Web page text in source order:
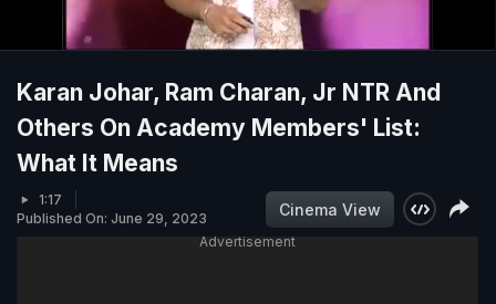
Karan Johar, Ram Charan, Jr NTR And
Others On Academy Members' List:
What It Means
1:17
Published On: June 29, 2023
Cinema View
Advertisement